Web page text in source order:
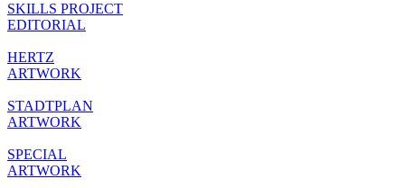
SKILLS PROJECT
EDITORIAL
HERTZ
ARTWORK
STADTPLAN
ARTWORK
SPECIAL
ARTWORK